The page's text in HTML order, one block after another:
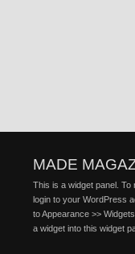
MADE
This is a widget panel. To
login to your WordPress
to Appearance >>
a widget into this widget